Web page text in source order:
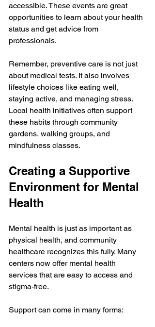
accessible. These events are great
opportunities to learn about your health
status and get advice from
professionals.
Remember, preventive care is not just
about medical tests. It also involves
lifestyle choices like eating well,
staying active, and managing stress.
Local health initiatives often support
these habits through community
gardens, walking groups, and
mindfulness classes.
Creating a Supportive
Environment for Mental
Health
Mental health is just as important as
physical health, and community
healthcare recognizes this fully. Many
centers now offer mental health
services that are easy to access and
stigma-free.
Support can come in many forms: